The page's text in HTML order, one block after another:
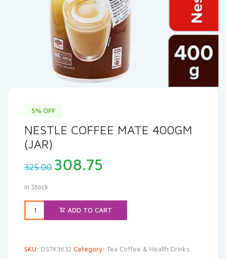
5% OFF
NESTLE COFFEE MATE 400GM
(JAR)
325.00 Original
price
₹325.00.
308.75
₹308.75.
In Stock
ADD TO CART
SKU: DSTK3632 Category: Tea Coffee & Health Drinks